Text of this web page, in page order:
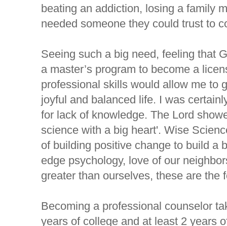
beating an addiction, losing a family
needed someone they could trust to
Seeing such a big need, feeling that
a master’s program to become a
professional skills would allow me to
joyful and balanced life. I was
for lack of knowledge. The Lord
science with a big heart'. Wise
of building positive change to build a
edge psychology, love of our
greater than ourselves, these are
Becoming a professional counselor
years of college and at least 2 years